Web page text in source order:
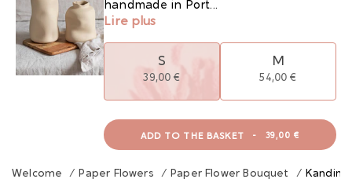
handmade in Port...
Lire plus
S
39,00 €
M
54,00 €
ADD TO THE BASKET - 39,00 €
Welcome / Paper Flowers / Paper Flower Bouquet /